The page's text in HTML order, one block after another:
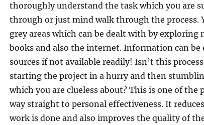
thoroughly understand the task which you are
through or just mind walk through the process.
grey areas which can be dealt with by
books and also the internet. Information can
sources if not available readily! Isn’t this
starting the project in a hurry and then
which you are clueless about? This is one of
way straight to personal effectiveness. It
work is done and also improves the quality of